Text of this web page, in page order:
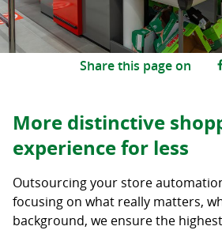
Share this page on
More distinctive
experience for less
Outsourcing your store
focusing on what really matters,
background, we ensure the